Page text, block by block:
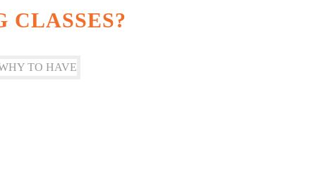
CLASSES?